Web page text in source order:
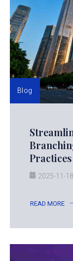
Blog
Practices
2025-11-18
READ MORE